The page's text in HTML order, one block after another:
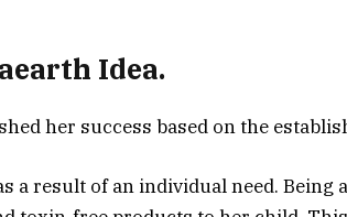
Idea.
her success based on the
a result of an individual need. Being